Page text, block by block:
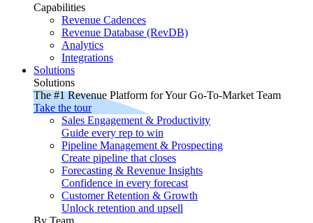
Capabilities
Revenue Cadences
Revenue Database (RevDB)
Analytics
Integrations
Solutions
Solutions
The #1 Revenue Platform for Your Go-To-Market Team
Take the tour
Sales Engagement & Productivity
Guide every rep to win
Pipeline Management & Prospecting
Create pipeline that closes
Forecasting & Revenue Insights
Confidence in every forecast
Customer Retention & Growth
Unlock retention and upsell
By Team